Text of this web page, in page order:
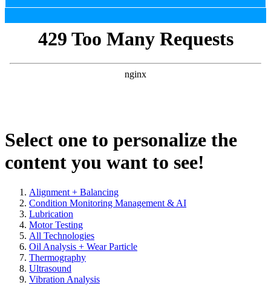
Select one to personalize the
content you want to see!
Alignment + Balancing
Condition Monitoring Management & AI
Lubrication
Motor Testing
All Technologies
Oil Analysis + Wear Particle
Thermography
Ultrasound
Vibration Analysis